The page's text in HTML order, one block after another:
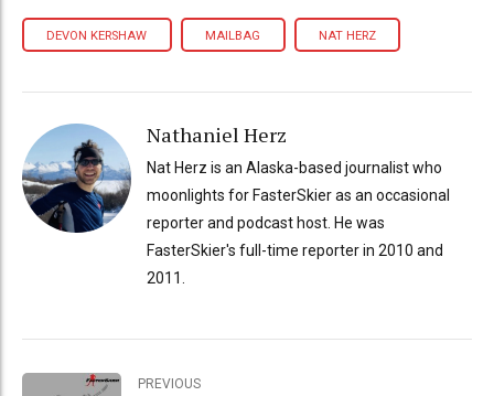
DEVON KERSHAW MAILBAG NAT HERZ
Nathaniel Herz
Nat Herz is an Alaska-based journalist who
moonlights for FasterSkier as an occasional
reporter and podcast host. He was
FasterSkier's full-time reporter in 2010 and
2011.
PREVIOUS